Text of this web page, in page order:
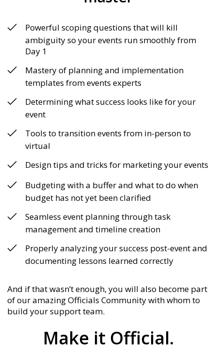
Powerful scoping questions that will kill
ambiguity so your events run smoothly from
Day 1
Mastery of planning and implementation
templates from events experts
Determining what success looks like for your
event
Tools to transition events from in-person to
virtual
Design tips and tricks for marketing your events
Budgeting with a buffer and what to do when
budget has not yet been clarified
Seamless event planning through task
management and timeline creation
Properly analyzing your success post-event and
documenting lessons learned correctly
And if that wasn’t enough, you will also become part
of our amazing Officials Community with whom to
build your support team.
Make it Official.